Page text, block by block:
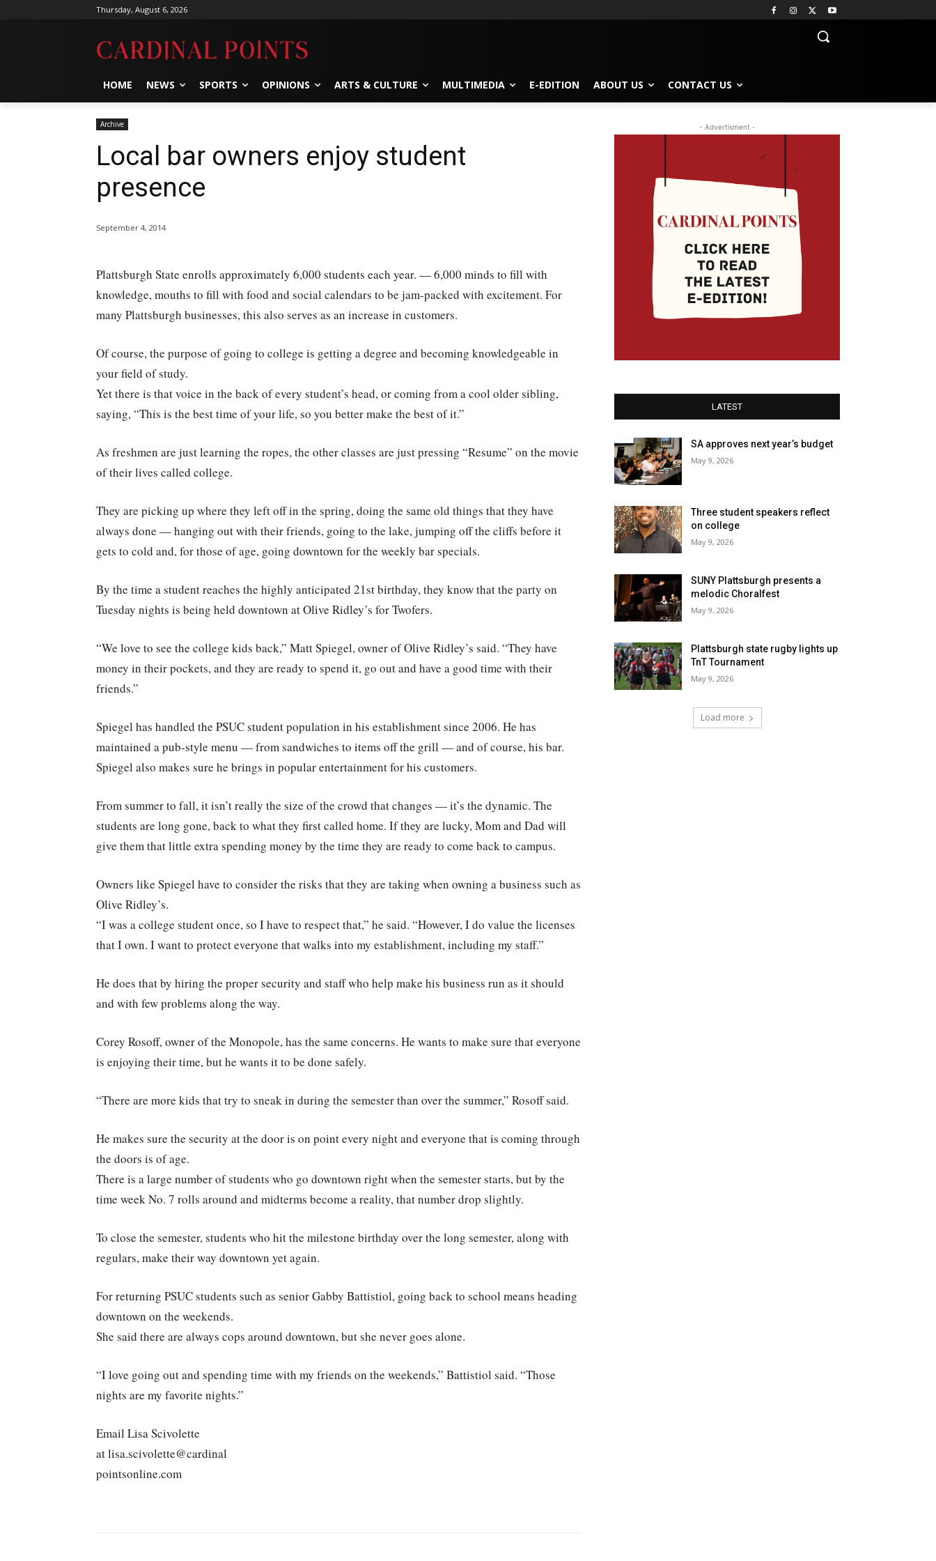
Thursday, August 6, 2026
HOME NEWS SPORTS OPINIONS ARTS & CULTURE MULTIMEDIA E-EDITION ABOUT US CONTACT US
Archive
Local bar owners enjoy student
presence
September 4, 2014
Plattsburgh State enrolls approximately 6,000 students each year. — 6,000 minds to fill with
knowledge, mouths to fill with food and social calendars to be jam-packed with excitement. For
many Plattsburgh businesses, this also serves as an increase in customers.
Of course, the purpose of going to college is getting a degree and becoming knowledgeable in
your field of study.
Yet there is that voice in the back of every student’s head, or coming from a cool older sibling,
saying, “This is the best time of your life, so you better make the best of it.”
As freshmen are just learning the ropes, the other classes are just pressing “Resume” on the movie
of their lives called college.
They are picking up where they left off in the spring, doing the same old things that they have
always done — hanging out with their friends, going to the lake, jumping off the cliffs before it
gets to cold and, for those of age, going downtown for the weekly bar specials.
By the time a student reaches the highly anticipated 21st birthday, they know that the party on
Tuesday nights is being held downtown at Olive Ridley’s for Twofers.
“We love to see the college kids back,” Matt Spiegel, owner of Olive Ridley’s said. “They have
money in their pockets, and they are ready to spend it, go out and have a good time with their
friends.”
Spiegel has handled the PSUC student population in his establishment since 2006. He has
maintained a pub-style menu — from sandwiches to items off the grill — and of course, his bar.
Spiegel also makes sure he brings in popular entertainment for his customers.
From summer to fall, it isn’t really the size of the crowd that changes — it’s the dynamic. The
students are long gone, back to what they first called home. If they are lucky, Mom and Dad will
give them that little extra spending money by the time they are ready to come back to campus.
Owners like Spiegel have to consider the risks that they are taking when owning a business such as
Olive Ridley’s.
“I was a college student once, so I have to respect that,” he said. “However, I do value the licenses
that I own. I want to protect everyone that walks into my establishment, including my staff.”
He does that by hiring the proper security and staff who help make his business run as it should
and with few problems along the way.
Corey Rosoff, owner of the Monopole, has the same concerns. He wants to make sure that everyone
is enjoying their time, but he wants it to be done safely.
“There are more kids that try to sneak in during the semester than over the summer,” Rosoff said.
He makes sure the security at the door is on point every night and everyone that is coming through
the doors is of age.
There is a large number of students who go downtown right when the semester starts, but by the
time week No. 7 rolls around and midterms become a reality, that number drop slightly.
To close the semester, students who hit the milestone birthday over the long semester, along with
regulars, make their way downtown yet again.
For returning PSUC students such as senior Gabby Battistiol, going back to school means heading
downtown on the weekends.
She said there are always cops around downtown, but she never goes alone.
“I love going out and spending time with my friends on the weekends,” Battistiol said. “Those
nights are my favorite nights.”
Email Lisa Scivolette
at lisa.scivolette@cardinal
pointsonline.com
- Advertisment -
LATEST
SA approves next year’s budget
May 9, 2026
Three student speakers reflect
on college
May 9, 2026
SUNY Plattsburgh presents a
melodic Choralfest
May 9, 2026
Plattsburgh state rugby lights up
TnT Tournament
May 9, 2026
Load more